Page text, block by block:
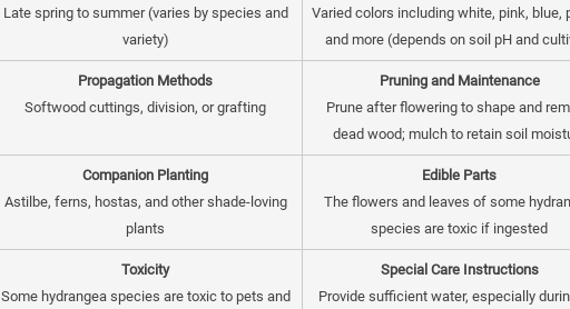
Late spring to summer (varies by species and
variety)
Varied colors including white, pink, blue,
and more (depends on soil pH and
Propagation Methods
Softwood cuttings, division, or grafting
Pruning and Maintenance
Prune after flowering to shape and
dead wood; mulch to retain soil
Companion Planting
Astilbe, ferns, hostas, and other shade-loving
plants
Edible Parts
The flowers and leaves of some
species are toxic if ingested
Toxicity
Some hydrangea species are toxic to pets and
Special Care Instructions
Provide sufficient water, especially